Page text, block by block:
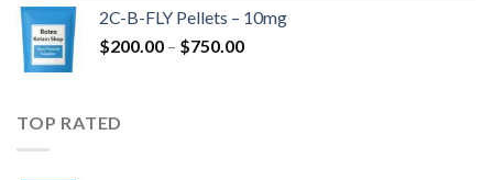
through
2C-B-FLY Pellets – 10mg
$200.00 – $750.00Price
TOP RATED